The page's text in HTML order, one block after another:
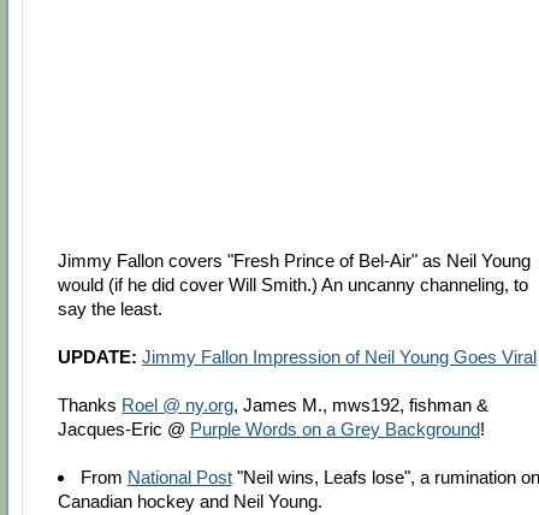
Jimmy Fallon covers "Fresh Prince of Bel-Air" as Neil Young
would (if he did cover Will Smith.) An uncanny channeling, to
say the least.
UPDATE: Jimmy Fallon Impression of Neil Young Goes Viral
Thanks Roel @ ny.org, James M., mws192, fishman &
Jacques-Eric @ Purple Words on a Grey Background!
From National Post"Neil wins, Leafs lose", a rumination on
Canadian hockey and Neil Young.